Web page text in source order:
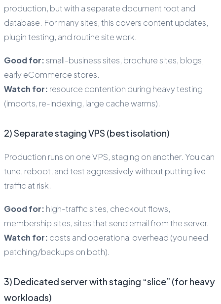
production, but with a separate document root and
database. For many sites, this covers content updates,
plugin testing, and routine site work.
Good for: small-business sites, brochure sites, blogs,
early eCommerce stores.
Watch for: resource contention during heavy testing
(imports, re-indexing, large cache warms).
2) Separate staging VPS (best isolation)
Production runs on one VPS, staging on another. You can
tune, reboot, and test aggressively without putting live
traffic at risk.
Good for: high-traffic sites, checkout flows,
membership sites, sites that send email from the server.
Watch for: costs and operational overhead (you need
patching/backups on both).
3) Dedicated server with staging “slice” (for heavy
workloads)